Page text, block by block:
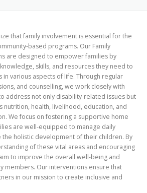
SAMAHITA
that family involvement is essential for the
based programs. Our Family
are designed to empower families by
skills, and resources they need to
various aspects of life. Through regular
and counselling, we work closely with
address not only disability-related issues but
nutrition, health, livelihood, education, and
We focus on fostering a supportive home
are well-equipped to manage daily
holistic development of their children. By
of these vital areas and encouraging
to improve the overall well-being and
members. Our interventions ensure that
in our mission to create inclusive and